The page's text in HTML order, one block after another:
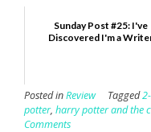
Sunday Post #25: I've
Discovered I'm a
Posted inReview Tagged
potter, harry potter and the
Comments